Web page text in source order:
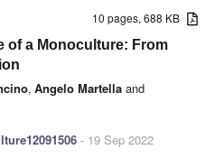
10 pages, 688 KB
of a Monoculture: From
, Angelo Martella and
- 19 Sep 2022